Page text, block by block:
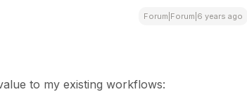
Forum|Forum|6 years ago
to my existing workflows: